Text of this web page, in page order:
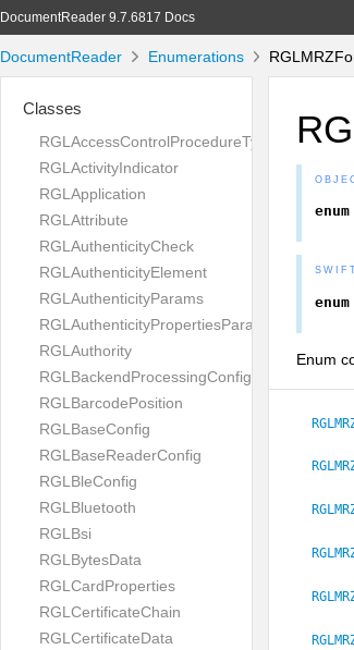
DocumentReader 9.7.6817 Docs
DocumentReader Enumerations
Classes
RGLAccessControlProcedureType
RGLActivityIndicator
RGLApplication
RGLAttribute
RGLAuthenticityCheck
RGLAuthenticityElement
RGLAuthenticityParams
RGLAuthenticityPropertiesParams
RGLAuthority
RGLBackendProcessingConfig
RGLBarcodePosition
RGLBaseConfig
RGLBaseReaderConfig
RGLBleConfig
RGLBluetooth
RGLBsi
RGLBytesData
RGLCardProperties
RGLCertificateChain
RGLCertificateData
enum
enum
Enum